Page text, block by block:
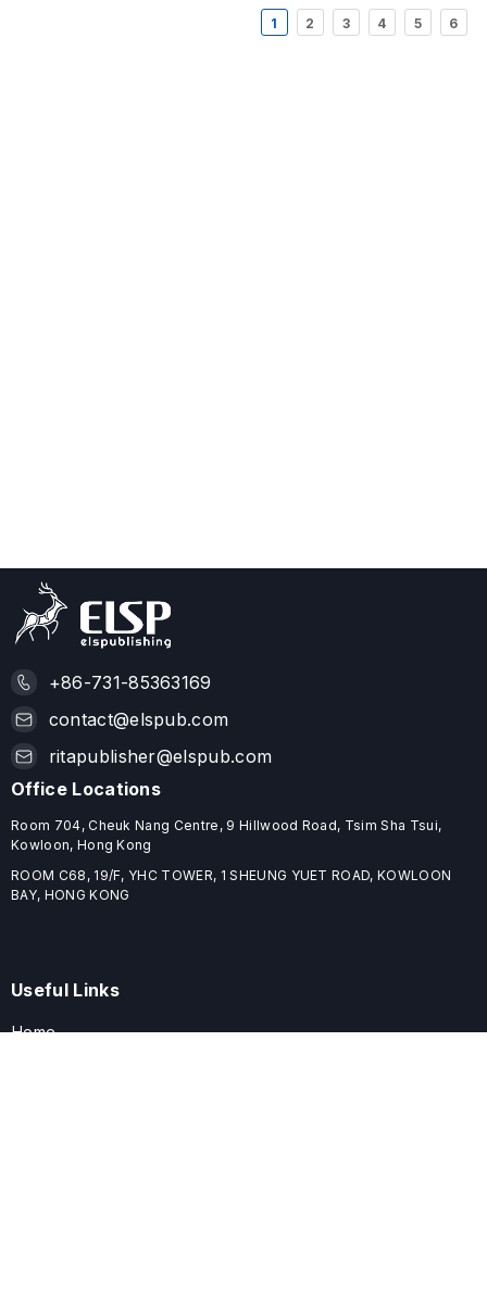
1 2 3 4 5 6
+86-731-85363169
contact@elspub.com
ritapublisher@elspub.com
Office Locations
Room 704, Cheuk Nang Centre, 9 Hillwood Road, Tsim Sha Tsui,
Kowloon, Hong Kong
ROOM C68, 19/F, YHC TOWER, 1 SHEUNG YUET ROAD, KOWLOON
BAY, HONG KONG
Useful Links
Home